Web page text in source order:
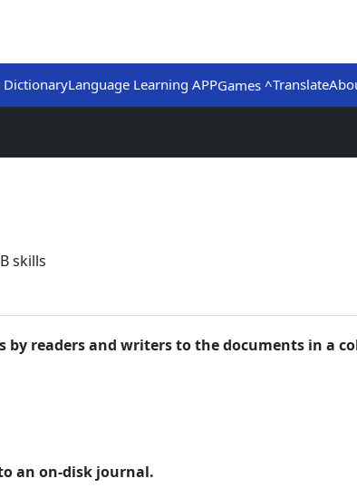
DictionaryLanguage Learning APPGames ^Translate
skills
by readers and writers to the documents in a
to an on-disk journal.